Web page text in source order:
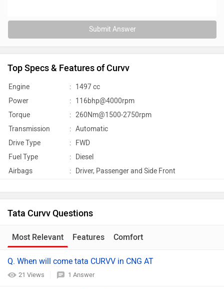
Submit Answer
Top Specs & Features of Curvv
Engine : 1497 cc
Power
: 116bhp@4000rpm
Torque
: 260Nm@1500-2750rpm
Transmission
: Automatic
Drive Type
:
FWD
Fuel Type
: Diesel
Airbags
: Driver, Passenger and Side Front
Tata Curvv Questions
Most Relevant Features Comfort
Q. When will come tata CURVV in CNG AT
21 Views 1 Answer